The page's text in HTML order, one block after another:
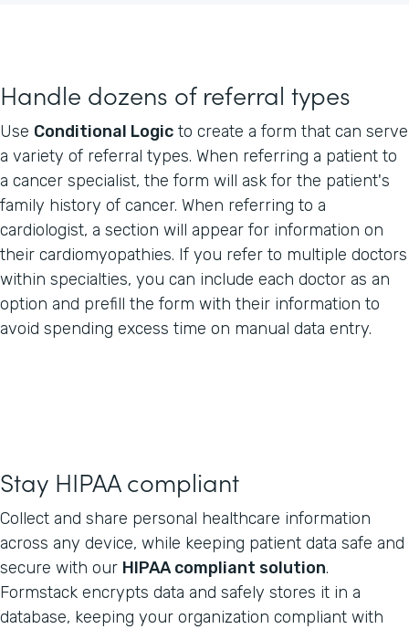
Handle dozens of referral types
Use Conditional Logic to create a form that can serve
a variety of referral types. When referring a patient to
a cancer specialist, the form will ask for the patient's
family history of cancer. When referring to a
cardiologist, a section will appear for information on
their cardiomyopathies. If you refer to multiple doctors
within specialties, you can include each doctor as an
option and prefill the form with their information to
avoid spending excess time on manual data entry.
Stay HIPAA compliant
Collect and share personal healthcare information
across any device, while keeping patient data safe and
secure with our HIPAA compliant solution.
Formstack encrypts data and safely stores it in a
database, keeping your organization compliant with